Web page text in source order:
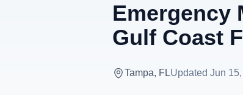
Emergency
Gulf Coast
Tampa, FLUpdated Jun